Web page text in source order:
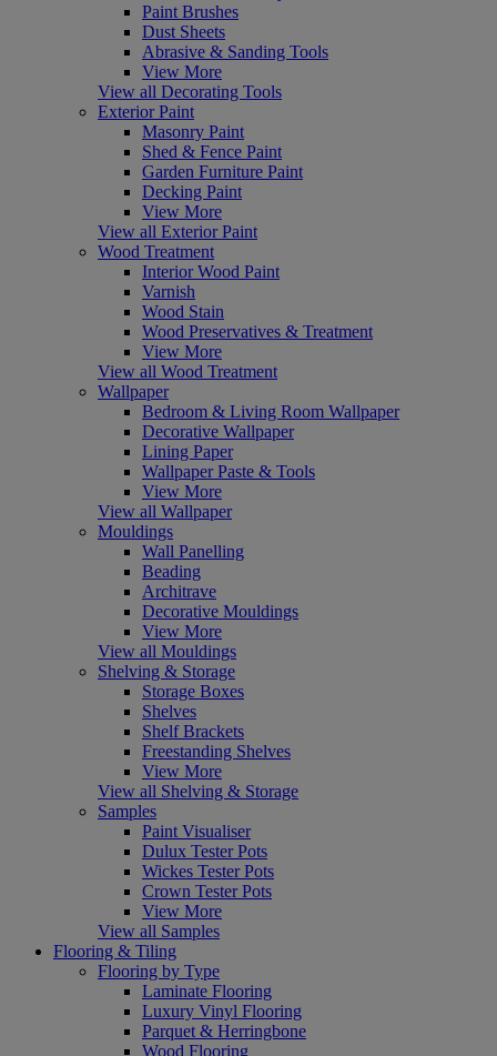
Paint Brushes
Dust Sheets
Abrasive & Sanding Tools
View More
View all Decorating Tools
Exterior Paint
Masonry Paint
Shed & Fence Paint
Garden Furniture Paint
Decking Paint
View More
View all Exterior Paint
Wood Treatment
Interior Wood Paint
Varnish
Wood Stain
Wood Preservatives & Treatment
View More
View all Wood Treatment
Wallpaper
Bedroom & Living Room Wallpaper
Decorative Wallpaper
Lining Paper
Wallpaper Paste & Tools
View More
View all Wallpaper
Mouldings
Wall Panelling
Beading
Architrave
Decorative Mouldings
View More
View all Mouldings
Shelving & Storage
Storage Boxes
Shelves
Shelf Brackets
Freestanding Shelves
View More
View all Shelving & Storage
Samples
Paint Visualiser
Dulux Tester Pots
Wickes Tester Pots
Crown Tester Pots
View More
View all Samples
Flooring & Tiling
Flooring by Type
Laminate Flooring
Luxury Vinyl Flooring
Parquet & Herringbone
Wood Flooring